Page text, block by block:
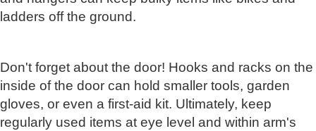
ladders off the ground.
Don't forget about the door! Hooks and racks on the
inside of the door can hold smaller tools, garden
gloves, or even a first-aid kit. Ultimately, keep
regularly used items at eye level and within arm's